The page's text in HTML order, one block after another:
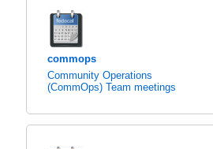
commops
Community Operations
(CommOps) Team meetings